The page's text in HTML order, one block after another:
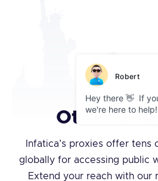
Other
Infatica’s proxies offer tens
globally for accessing public
Extend your reach with our